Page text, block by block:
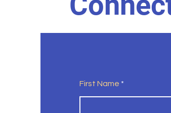
First Name